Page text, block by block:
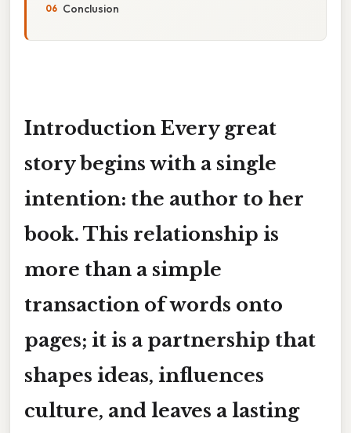
Conclusion
Introduction Every great
story begins with a single
intention: the author to her
book. This relationship is
more than a simple
transaction of words onto
pages; it is a partnership that
shapes ideas, influences
culture, and leaves a lasting